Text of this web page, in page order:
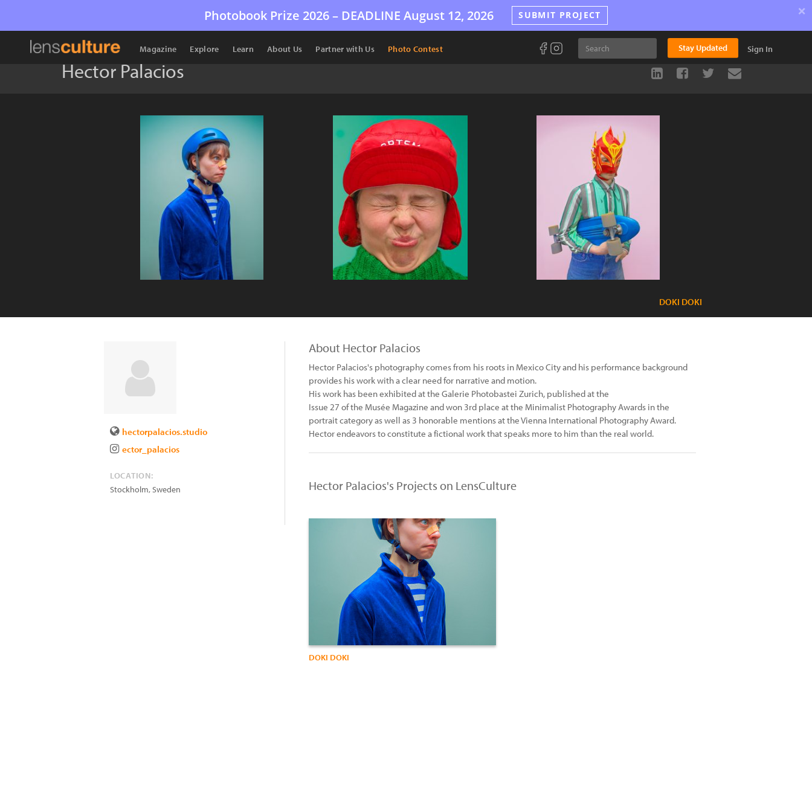
Photobook Prize 2026 – DEADLINE August 12, 2026 SUBMIT PROJECT ×
Magazine Explore Learn About Us Partner with Us Photo Contest Stay Updated Sign In
Hector Palacios
DOKI DOKI
hectorpalacios.studio
ector_palacios
LOCATION:
Stockholm,Sweden
About Hector Palacios
Hector Palacios's photography comes from his roots in Mexico City and his performance background
provides his work with a clear need for narrative and motion.
His work has been exhibited at the Galerie Photobastei Zurich, published at the
Issue 27 of the Musée Magazine and won 3rd place at the Minimalist Photography Awards in the
portrait category as well as 3 honorable mentions at the Vienna International Photography Award.
Hector endeavors to constitute a fictional work that speaks more to him than the real world.
Hector Palacios's Projects on LensCulture
DOKI DOKI